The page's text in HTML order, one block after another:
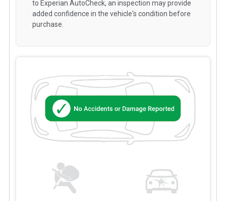
to Experian AutoCheck, an inspection may provide
added confidence in the vehicle's condition before
purchase.